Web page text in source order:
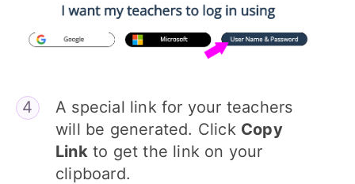
A special link for your teachers
will be generated. Click Copy
Link to get the link on your
clipboard.